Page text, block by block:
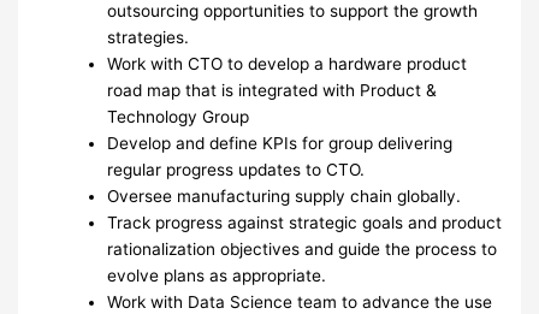
outsourcing opportunities to support the growth
strategies.
Work with CTO to develop a hardware product
road map that is integrated with Product &
Technology Group
Develop and define KPIs for group delivering
regular progress updates to CTO.
Oversee manufacturing supply chain globally.
Track progress against strategic goals and product
rationalization objectives and guide the process to
evolve plans as appropriate.
Work with Data Science team to advance the use